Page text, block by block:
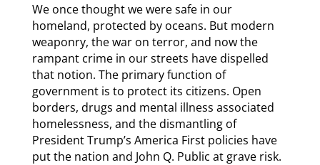
We once thought we were safe in our
homeland, protected by oceans. But modern
weaponry, the war on terror, and now the
rampant crime in our streets have dispelled
that notion. The primary function of
government is to protect its citizens. Open
borders, drugs and mental illness associated
homelessness, and the dismantling of
President Trump’s America First policies have
put the nation and John Q. Public at grave risk.